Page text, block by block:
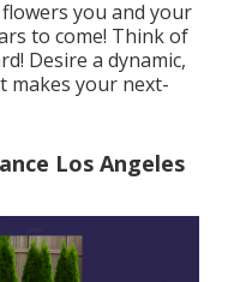
you and your
to come! Think of
Desire a dynamic,
makes your next-
Los Angeles